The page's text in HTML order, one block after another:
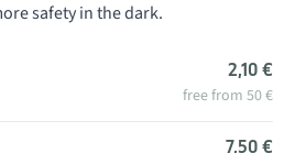
safety in the dark.
2,10 €
free from 50 €
7,50 €